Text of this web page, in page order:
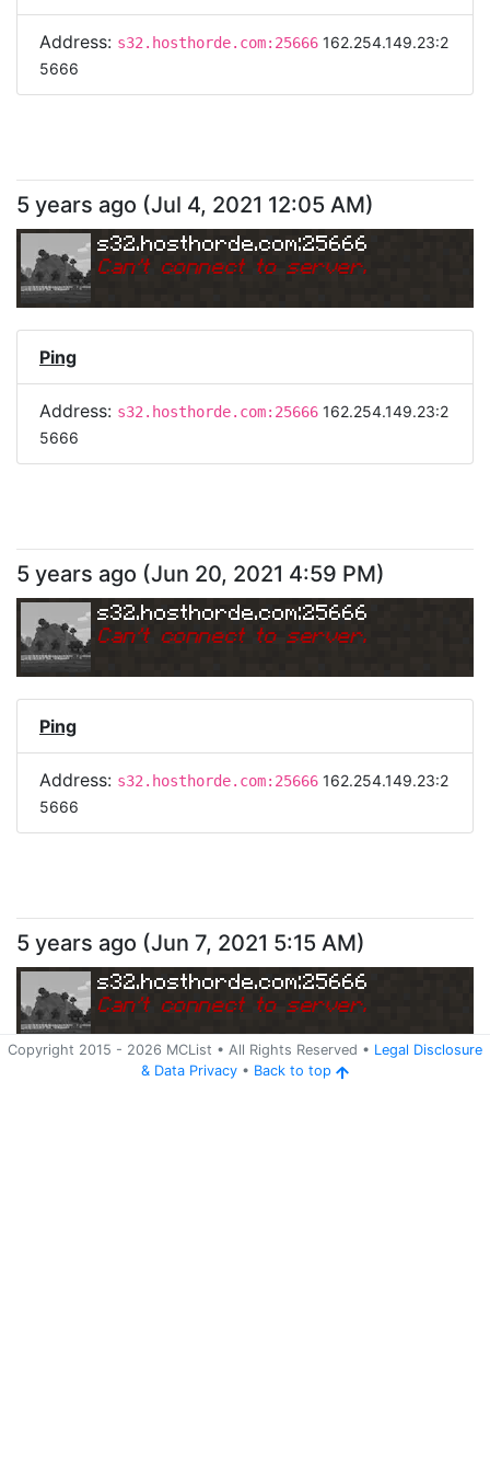
Address: s32.hosthorde.com:25666 162.254.149.23:2
5666
5 years ago (Jul 4, 2021 12:05 AM)
s32.hosthorde.com:25666
Can't connect to server.
Ping
Address: s32.hosthorde.com:25666 162.254.149.23:2
5666
5 years ago (Jun 20, 2021 4:59 PM)
s32.hosthorde.com:25666
Can't connect to server.
Ping
Address: s32.hosthorde.com:25666 162.254.149.23:2
5666
Copyright 2015 - 2026 MCList • All Rights Reserved • Legal Disclosure
& Data Privacy • Back to top
5 years ago (Jun 7, 2021 5:15 AM)
s32.hosthorde.com:25666
Can't connect to server.